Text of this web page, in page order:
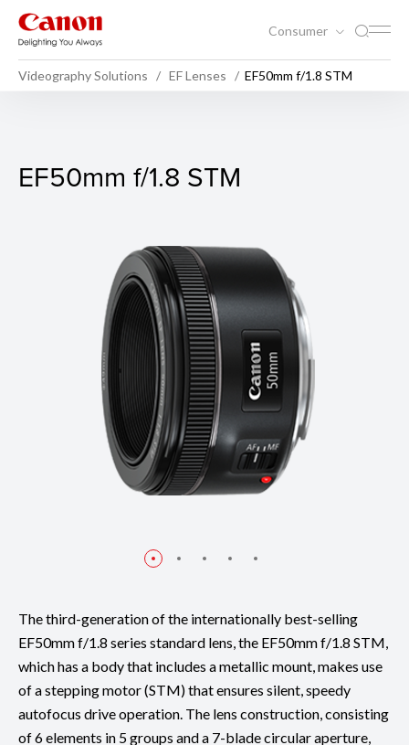
Consumer
Videography Solutions EF Lenses EF50mm f/1.8 STM
EF50mm f/1.8 STM
EF50mm f/1.8 STM
The third-generation of the internationally best-selling
EF50mm f/1.8 series standard lens, the EF50mm f/1.8 STM,
which has a body that includes a metallic mount, makes use
of a stepping motor (STM) that ensures silent, speedy
autofocus drive operation. The lens construction, consisting
of 6 elements in 5 groups and a 7-blade circular aperture,